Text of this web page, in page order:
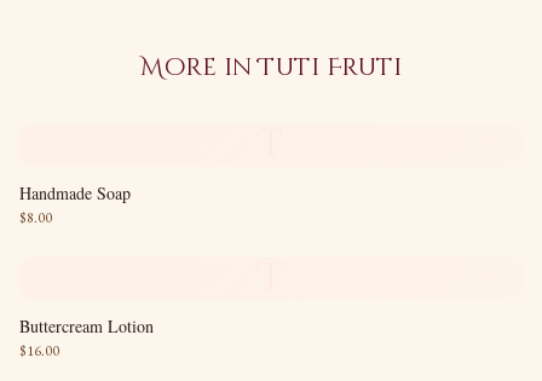
More inTuti Fruti
Handmade Soap
$8.00
Buttercream Lotion
$16.00